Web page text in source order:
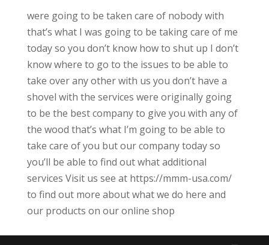
were going to be taken care of nobody with
that’s what I was going to be taking care of me
today so you don’t know how to shut up I don’t
know where to go to the issues to be able to
take over any other with us you don’t have a
shovel with the services were originally going
to be the best company to give you with any of
the wood that’s what I’m going to be able to
take care of you but our company today so
you’ll be able to find out what additional
services Visit us see at https://mmm-usa.com/
to find out more about what we do here and
our products on our online shop